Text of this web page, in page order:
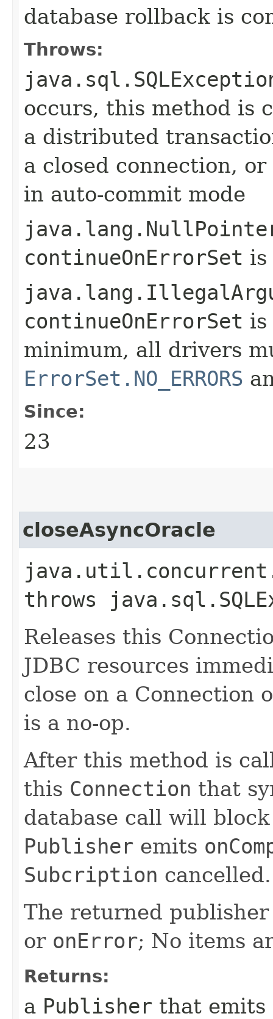
database rollback is
Throws:
occurs, this method is
a distributed
a closed connection,
in auto-commit mode
continueOnErrorSet
continueOnErrorSet is
minimum, all drivers
ErrorSet.NO_ERRORS
Since:
23
closeAsyncOracle
throws
Releases this
JDBC resources
close on a Connection
is a no-op.
After this method is
this Connection that
database call will
Publisher emits
Subcription cancelled.
The returned
or onError; No items
Returns:
a Publisher that emits